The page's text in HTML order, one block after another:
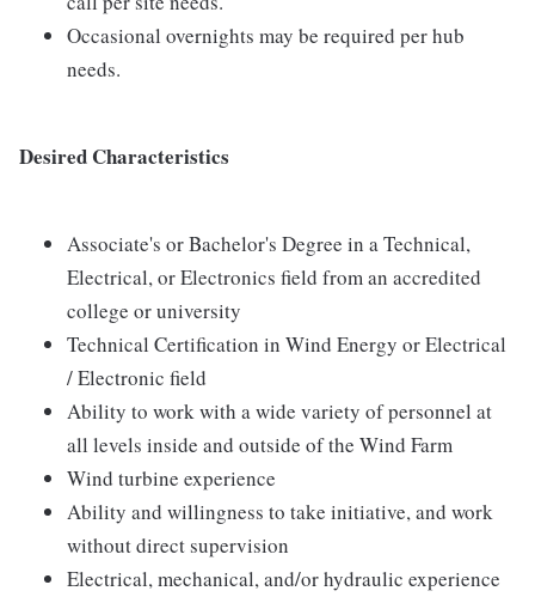
Occasional overnights may be required per hub
needs.
Desired Characteristics
Associate's or Bachelor's Degree in a Technical,
Electrical, or Electronics field from an accredited
college or university
Technical Certification in Wind Energy or Electrical
/ Electronic field
Ability to work with a wide variety of personnel at
all levels inside and outside of the Wind Farm
Wind turbine experience
Ability and willingness to take initiative, and work
without direct supervision
Electrical, mechanical, and/or hydraulic experience